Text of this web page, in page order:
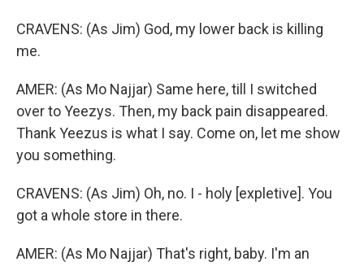
CRAVENS: (As Jim) God, my lower back is killing
me.
AMER: (As Mo Najjar) Same here, till I switched
over to Yeezys. Then, my back pain disappeared.
Thank Yeezus is what I say. Come on, let me show
you something.
CRAVENS: (As Jim) Oh, no. I - holy [expletive]. You
got a whole store in there.
AMER: (As Mo Najjar) That's right, baby. I'm an